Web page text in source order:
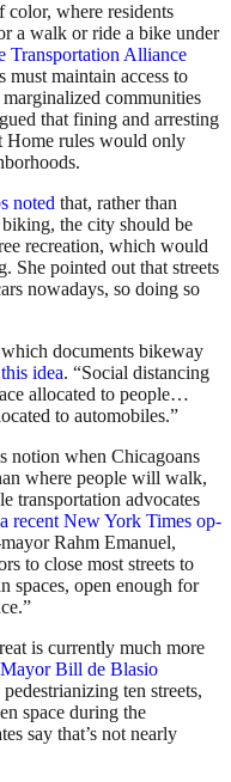
where residents
a walk or ride a bike under
Transportation Alliance
must maintain access to
communities
that fining and arresting
Home rules would only
noted that, rather than
the city should be
recreation, which would
She pointed out that streets
nowadays, so doing so
documents bikeway
idea. “Social distancing
allocated to people…
to automobiles.”
notion when Chicagoans
where people will walk,
transportation advocates
recent New York Times op-
Rahm Emanuel,
to close most streets to
spaces, open enough for
is currently much more
Mayor Bill de Blasio
ten streets,
space during the
say that’s not nearly